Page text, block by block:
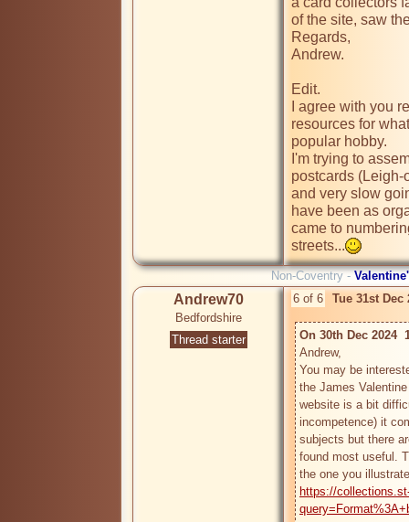
of the site, saw
Regards,
Andrew.
Edit.
I agree with you
resources for
popular hobby.
I'm trying to
postcards
and very slow
have been as
came to
streets...
Non-Coventry -
Andrew70
Bedfordshire
Thread starter
6 of 6 Tue 31st Dec
On 30th Dec 2024
Andrew,
You may be
the James
website is a bit
incompetence) it
subjects but there
found most useful.
https://